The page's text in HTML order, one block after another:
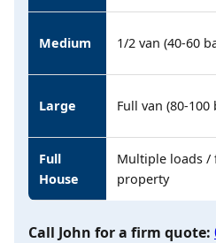
Medium 1/2 van (40-60
Large Full van (80-100
Full
House
Multiple loads /
property
Call John for a firm quote: